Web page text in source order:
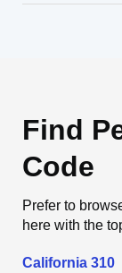
Find
Code
Prefer to
here with the
California 310